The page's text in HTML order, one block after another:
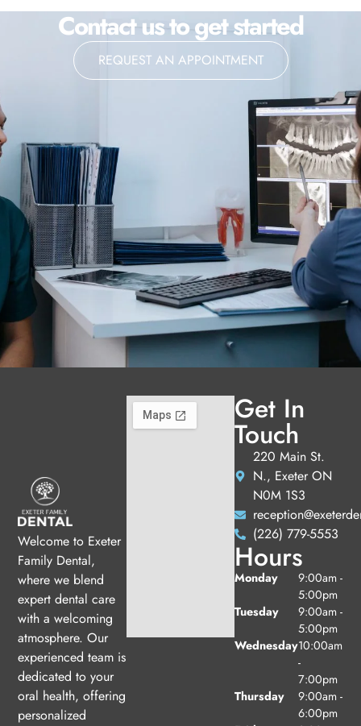
Contact us to get started
REQUEST AN APPOINTMENT
Welcome to Exeter
Family Dental,
where we blend
expert dental care
with a welcoming
atmosphere. Our
experienced team is
dedicated to your
oral health, offering
personalized
Get In
Touch
220 Main St.
N., Exeter ON
N0M 1S3
(226) 779-5553
Hours
Monday
9:00am -
5:00pm
Tuesday
9:00am -
5:00pm
Wednesday10:00am
-
7:00pm
Thursday
9:00am -
6:00pm